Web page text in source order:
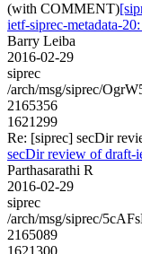
(with COMMENT)
ietf-siprec-metadata-
Barry Leiba
2016-02-29
siprec
/arch/msg/siprec/
2165356
1621299
Re: [siprec] secDir
secDir review of draft-
Parthasarathi R
2016-02-29
siprec
/arch/msg/siprec/
2165089
1621300